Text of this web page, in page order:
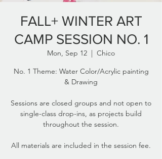
FALL+ WINTER ART
CAMP SESSION NO. 1
Mon, Sep 12
  |
Chico
No. 1 Theme: Water Color/Acrylic painting
& Drawing
Sessions are closed groups and not open to
single-class drop-ins, as projects build
throughout the session.
All materials are included in the session fee.